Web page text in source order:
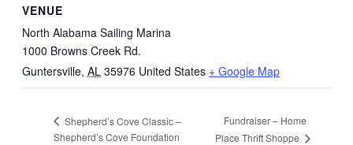
VENUE
North Alabama Sailing Marina
1000 Browns Creek Rd.
Guntersville, AL 35976 United States + Google Map
Shepherd’s Cove Classic –
Shepherd’s Cove Foundation
Fundraiser – Home
Place Thrift Shoppe